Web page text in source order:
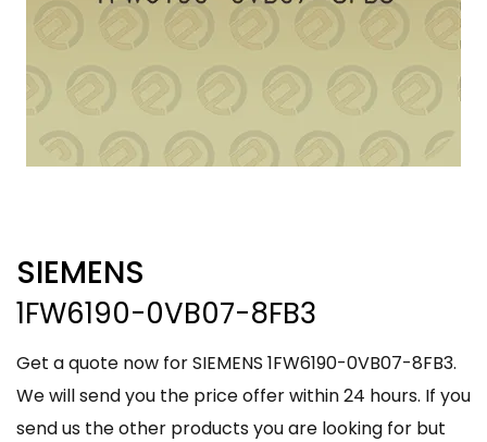
SIEMENS
1FW6190-0VB07-8FB3
Get a quote now for SIEMENS 1FW6190-0VB07-8FB3.
We will send you the price offer within 24 hours. If you
send us the other products you are looking for but